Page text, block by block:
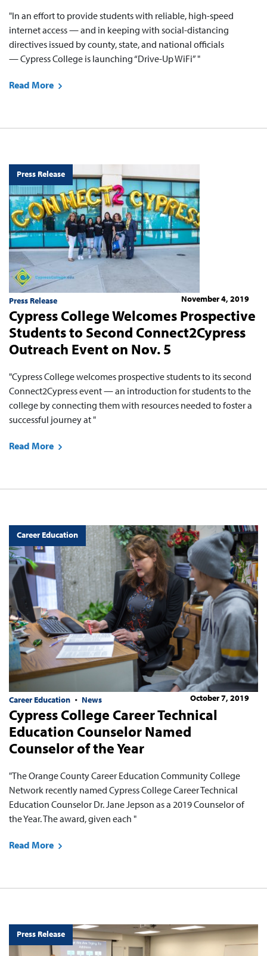
"In an effort to provide students with reliable, high-speed
internet access — and in keeping with social-distancing
directives issued by county, state, and national officials
— Cypress College is launching “Drive-Up WiFi” "
Read More
Press Release
Press Release November 4, 2019
Cypress College Welcomes Prospective
Students to Second Connect2Cypress
Outreach Event on Nov. 5
"Cypress College welcomes prospective students to its second
Connect2Cypress event — an introduction for students to the
college by connecting them with resources needed to foster a
successful journey at "
Read More
Career Education
Career Education News October 7, 2019
Cypress College Career Technical
Education Counselor Named
Counselor of the Year
"The Orange County Career Education Community College
Network recently named Cypress College Career Technical
Education Counselor Dr. Jane Jepson as a 2019 Counselor of
the Year. The award, given each "
Read More
Press Release